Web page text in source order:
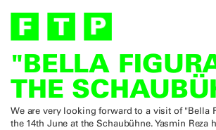
"BELLA
THE
We are very looking forward to a visit of "Bella
the 14th June at the Schaubühne. Yasmin